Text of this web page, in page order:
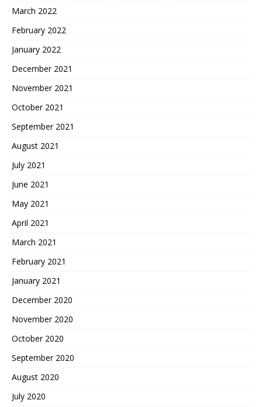
March 2022
February 2022
January 2022
December 2021
November 2021
October 2021
September 2021
August 2021
July 2021
June 2021
May 2021
April 2021
March 2021
February 2021
January 2021
December 2020
November 2020
October 2020
September 2020
August 2020
July 2020